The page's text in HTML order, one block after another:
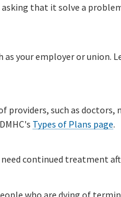
that it solve a
your employer or union.
providers, such as
Types of Plans page.​
continued treatment
who are dying of